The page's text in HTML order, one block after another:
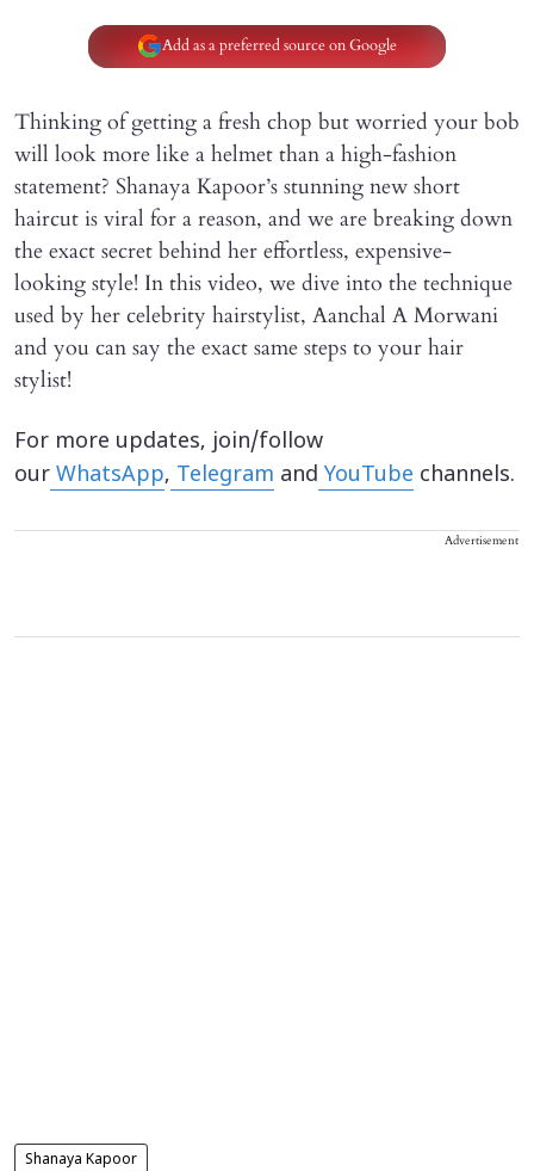
Add as a preferred source on Google
Thinking of getting a fresh chop but worried your bob
will look more like a helmet than a high-fashion
statement? Shanaya Kapoor’s stunning new short
haircut is viral for a reason, and we are breaking down
the exact secret behind her effortless, expensive-
looking style! In this video, we dive into the technique
used by her celebrity hairstylist, Aanchal A Morwani
and you can say the exact same steps to your hair
stylist!
For more updates, join/follow
our WhatsApp, Telegram and YouTube channels.
Advertisement
Shanaya Kapoor